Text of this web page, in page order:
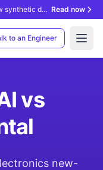
High-Volume, Medium-Mix: how synthetic data unlocks AI inspection. Read now
to an Engineer
vs
new-